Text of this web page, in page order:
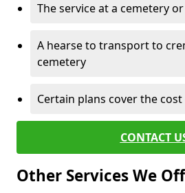
The service at a cemetery
A hearse to transport to
cemetery
Certain plans cover the
CONTACT
Other Services We